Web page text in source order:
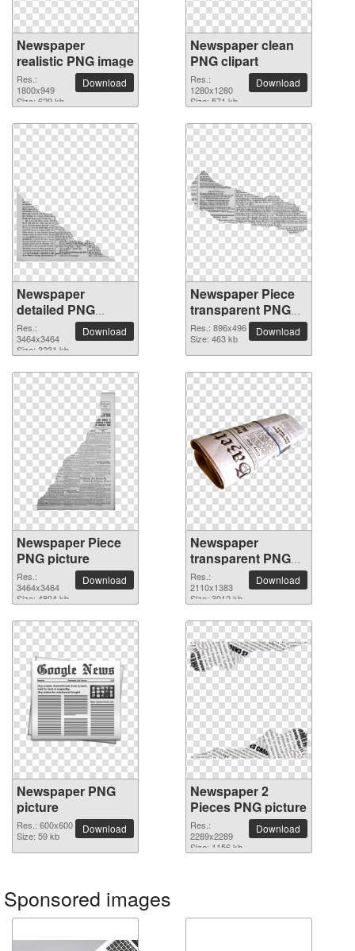
Newspaper
realistic PNG image
Res.:
1800x949
Size: 629 kb
Download
Newspaper clean
PNG clipart
Res.:
1280x1280
Size: 571 kb
Download
Newspaper
detailed PNG
picture
Res.:
3464x3464
Size: 3231 kb
Download
Newspaper Piece
transparent PNG
image
Res.: 896x496
Size: 463 kb
Download
Newspaper Piece
PNG picture
Res.:
3464x3464
Size: 4804 kb
Download
Newspaper
transparent PNG
image
Res.:
2110x1383
Size: 3012 kb
Download
Newspaper PNG
picture
Res.: 600x600
Size: 59 kb
Download
Newspaper 2
Pieces PNG picture
Res.:
2289x2289
Size: 1156 kb
Download
Sponsored images